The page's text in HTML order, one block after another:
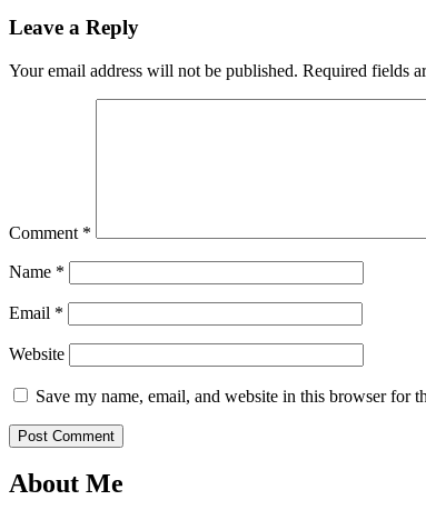
Leave a Reply
Your email address will not be published. Required fields
Comment *
Name *
Email *
Website
Save my name, email, and website in this browser for
About Me